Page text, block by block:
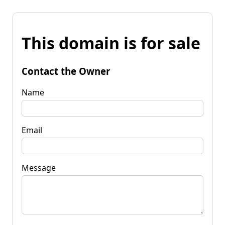
This domain is for sale
Contact the Owner
Name
Email
Message